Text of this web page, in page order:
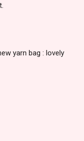
yarn bag : lovely